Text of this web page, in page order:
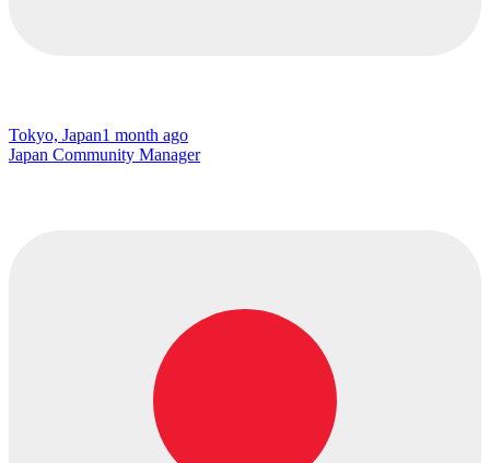
Tokyo, Japan1 month ago
Japan Community Manager